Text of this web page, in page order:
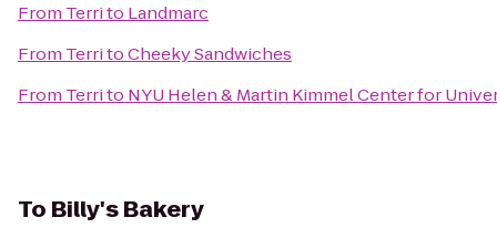
From Territo Landmarc
From TerritoCheeky Sandwiches
From Territo NYU Helen & Martin Kimmel Center for
To Billy's Bakery